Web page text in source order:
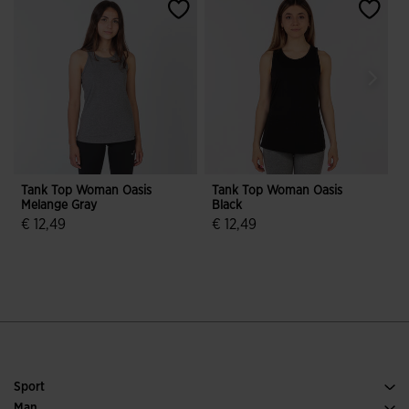
Tank Top Woman Oasis
Melange Gray
€ 12,49
Tank Top Woman Oasis
Black
€ 12,49
Sport